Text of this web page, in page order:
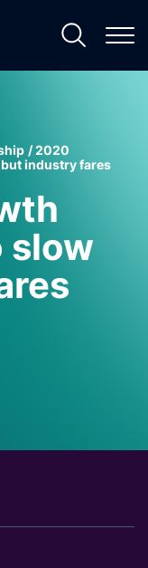
2020
industry fares
slow